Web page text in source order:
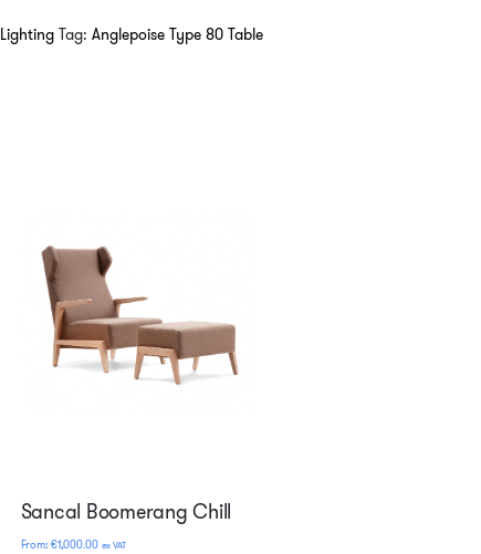
Lighting Tag: Anglepoise Type 80 Table
Sancal Boomerang Chill
€1,000.00 ex VAT